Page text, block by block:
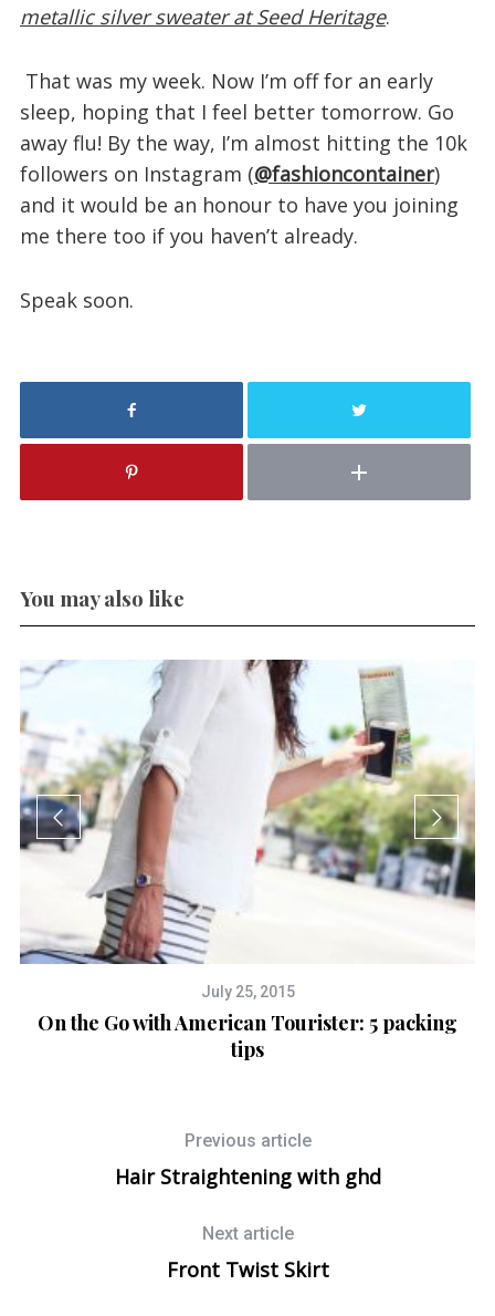
metallic silver sweater at Seed Heritage.
That was my week. Now I’m off for an early
sleep, hoping that I feel better tomorrow. Go
away flu! By the way, I’m almost hitting the 10k
followers on Instagram (@fashioncontainer)
and it would be an honour to have you joining
me there too if you haven’t already.
Speak soon.
You may also like
July 25, 2015
On the Go with American Tourister: 5 packing
tips
Previous article
Hair Straightening with ghd
Next article
Front Twist Skirt